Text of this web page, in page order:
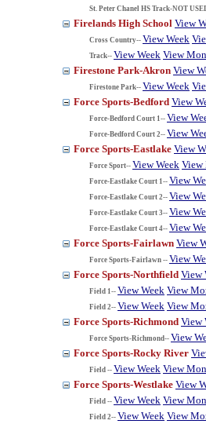
St. Peter Chanel HS Track-NOT
Firelands High School View
Cross Country-- View Week
Track-- View Week View
Firestone Park-Akron View
Firestone Park-- View Week
Force Sports-Bedford View
Force-Bedford Court 1-- View
Force-Bedford Court 2-- View
Force Sports-Eastlake View
Force Sport-- View Week View
Force-Eastlake Court 1-- View
Force-Eastlake Court 2-- View
Force-Eastlake Court 3-- View
Force-Eastlake Court 4-- View
Force Sports-Fairlawn View
Force Sports-Fairlawn -- View
Force Sports-Northfield View
Field 1-- View Week View
Field 2-- View Week View
Force Sports-Richmond View
Force Sports-Richmond-- View
Force Sports-Rocky River
Field -- View Week View
Force Sports-Westlake View
Field -- View Week View
Field 2-- View Week View